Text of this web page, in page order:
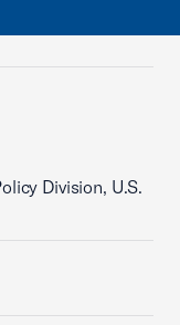
Division, U.S.